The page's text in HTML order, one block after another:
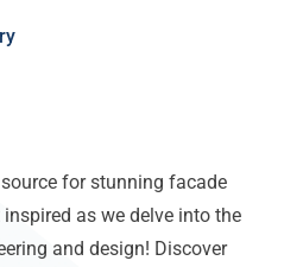
for stunning facade
as we delve into the
and design! Discover